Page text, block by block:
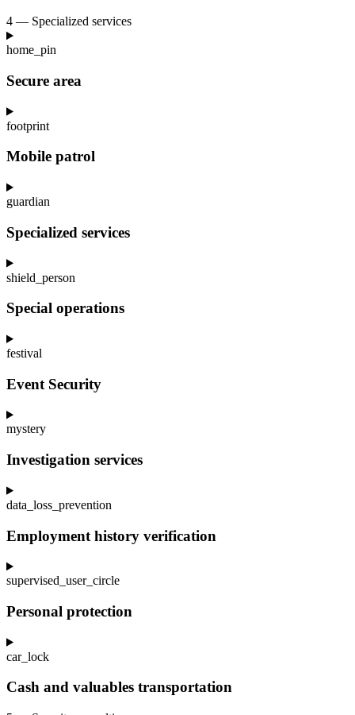
4 — Specialized services
home_pin
Secure area
footprint
Mobile patrol
guardian
Specialized services
shield_person
Special operations
festival
Event Security
mystery
Investigation services
data_loss_prevention
Employment history verification
supervised_user_circle
Personal protection
car_lock
Cash and valuables transportation